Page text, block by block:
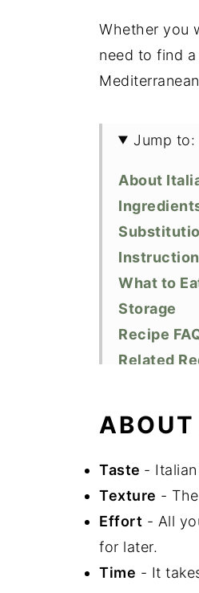
Whether you
need to find
Jump to:
About
What to
Storage
Recipe
Related
Taste -
Texture -
Effort - All
for later.
Time - It